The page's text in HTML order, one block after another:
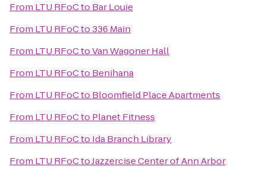
From LTU RFoCto Bar Louie
From LTU RFoCto336 Main
From LTU RFoCtoVan Wagoner Hall
From LTU RFoCto Benihana
From LTU RFoCto Bloomfield Place Apartments
From LTU RFoCto Planet Fitness
From LTU RFoCto Ida Branch Library
From LTU RFoCtoJazzercise Center of Ann Arbor